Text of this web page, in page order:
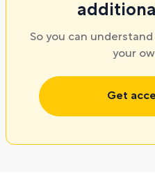
So you can
your
Get